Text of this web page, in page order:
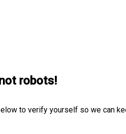
robots!
to verify yourself so we can